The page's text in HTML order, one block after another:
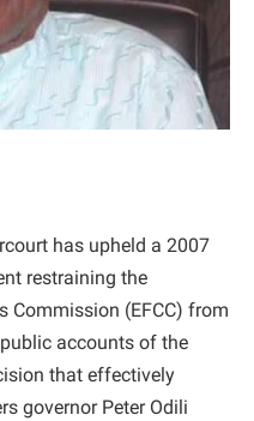
has upheld a 2007
restraining the
Commission (EFCC) from
accounts of the
that effectively
governor Peter Odili